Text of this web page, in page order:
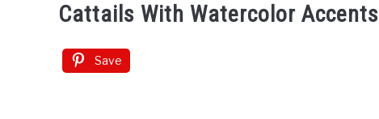
Cattails With Watercolor Accents
Save